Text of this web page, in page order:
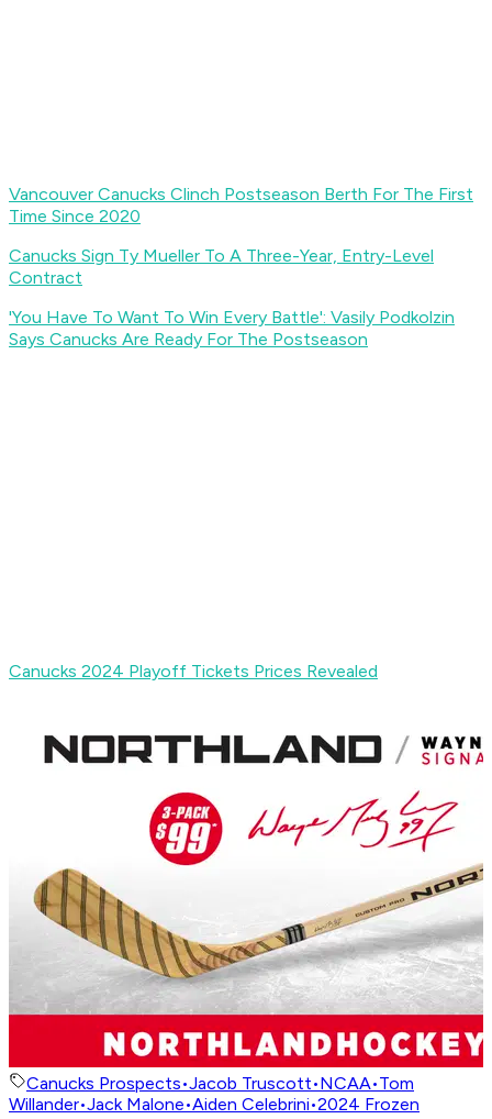
Vancouver Canucks Clinch Postseason Berth For The First
Time Since 2020
Canucks Sign Ty Mueller To A Three-Year, Entry-Level
Contract
'You Have To Want To Win Every Battle': Vasily Podkolzin
Says Canucks Are Ready For The Postseason
Canucks 2024 Playoff Tickets Prices Revealed
Canucks Prospects•Jacob Truscott•NCAA•Tom
Willander•Jack Malone•Aiden Celebrini•2024 Frozen